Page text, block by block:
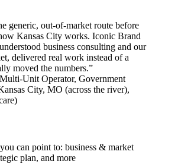
generic, out-of-market route before
Kansas City works. Iconic Brand
business consulting and our
delivered real work instead of a
moved the numbers.”
Multi-Unit Operator, Government
City, MO (across the river),
)
can point to: business & market
plan, and more